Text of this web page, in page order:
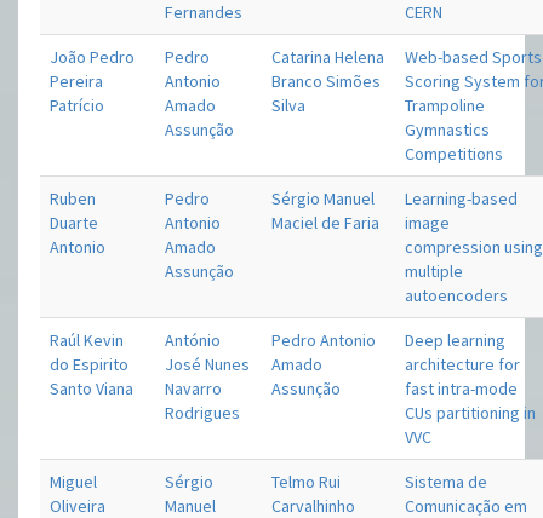
Fernandes
CERN
João Pedro
Pereira
Patrício
Pedro
Antonio
Amado
Assunção
Catarina Helena
Branco Simões
Silva
Web-based Sports
Scoring System
Trampoline
Gymnastics
Competitions
Ruben
Duarte
Antonio
Pedro
Antonio
Amado
Assunção
Sérgio Manuel
Maciel de Faria
Learning-based
image
compression using
multiple
autoencoders
Raúl Kevin
do Espirito
Santo Viana
António
José Nunes
Navarro
Rodrigues
Pedro Antonio
Amado
Assunção
Deep learning
architecture for
fast intra-mode
CUs partitioning in
VVC
Miguel
Oliveira
Sérgio
Manuel
Telmo Rui
Carvalhinho
Sistema de
Comunicação em